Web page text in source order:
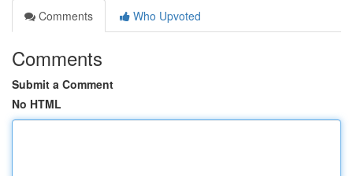
Comments
Who Upvoted
Comments
Submit a Comment
No HTML